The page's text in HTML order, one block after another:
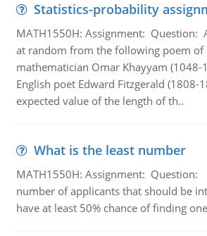
Statistics-probability
MATH1550H: Assignment: Question:
at random from the following poem of
mathematician Omar Khayyam (1048-
English poet Edward Fitzgerald (1808-
expected value of the length of th..
What is the least number
MATH1550H: Assignment:
number of applicants that should be
have at least 50% chance of finding